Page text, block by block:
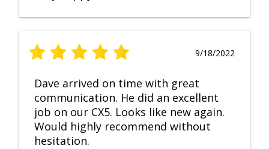
9/18/2022
Dave arrived on time with great
communication. He did an excellent
job on our CX5. Looks like new again.
Would highly recommend without
hesitation.